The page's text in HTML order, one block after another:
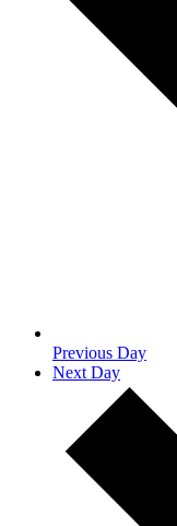
Previous Day
Next Day